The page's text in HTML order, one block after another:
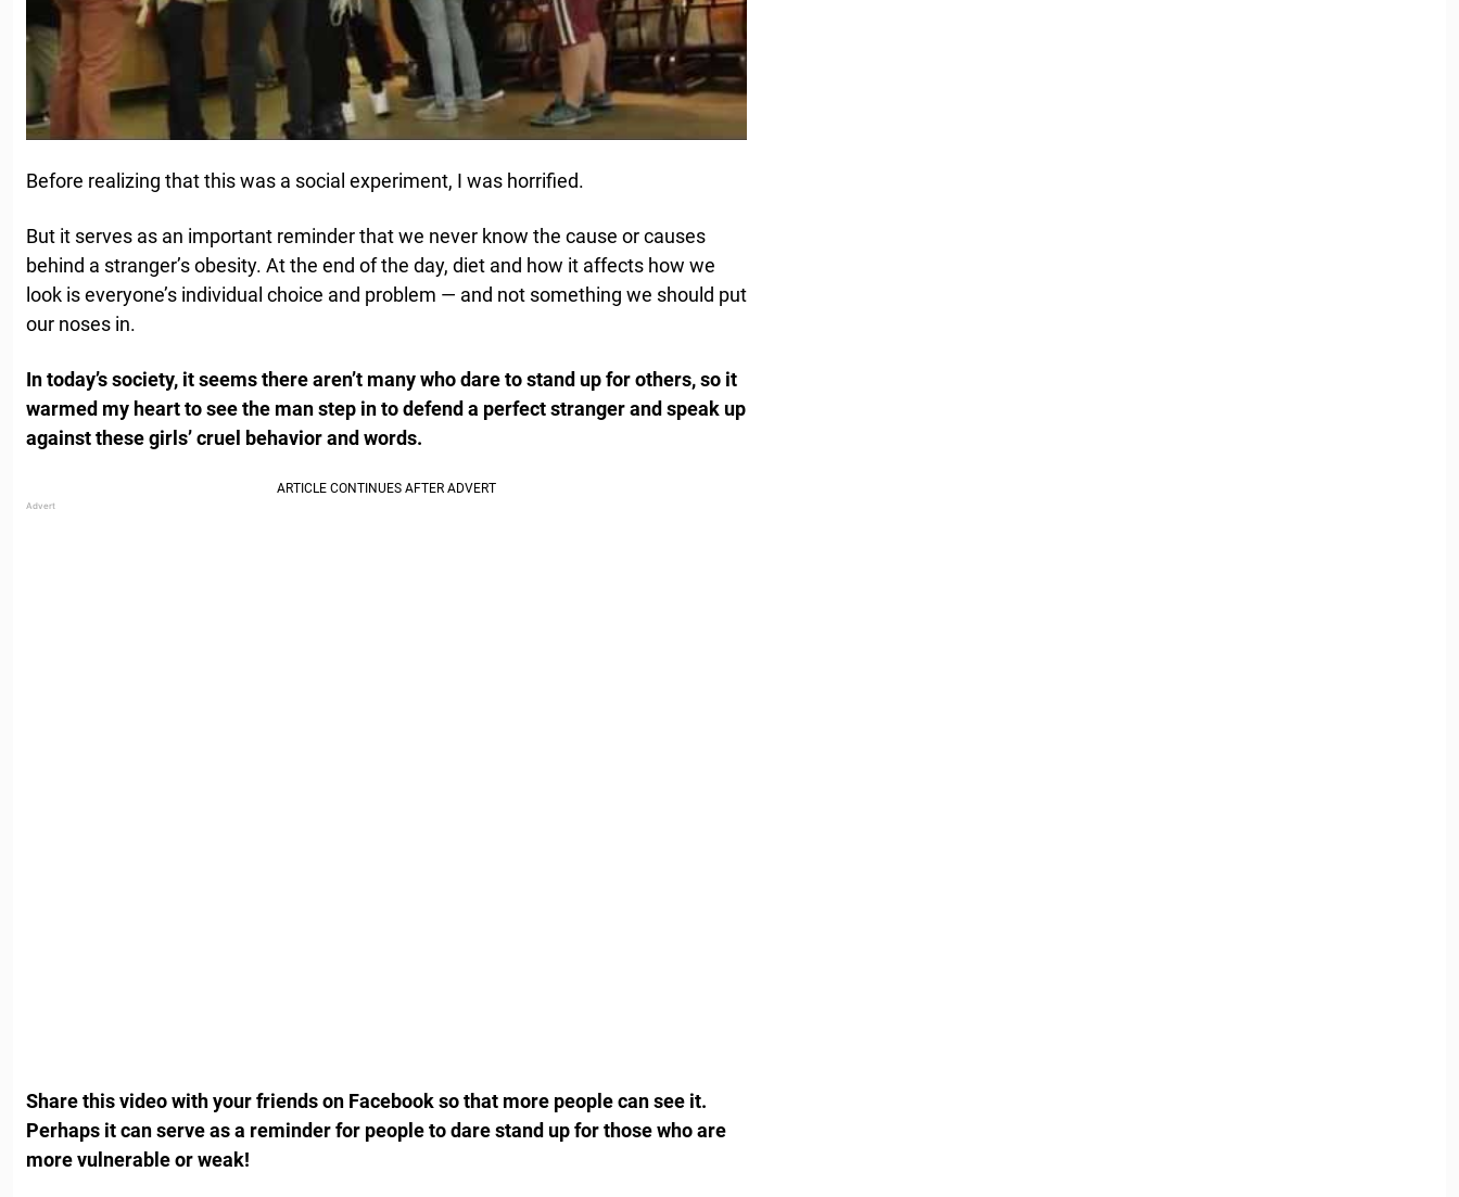
Before realizing that this was a social experiment, I was horrified.
But it serves as an important reminder that we never know the cause or causes
behind a stranger’s obesity. At the end of the day, diet and how it affects how we
look is everyone’s individual choice and problem — and not something we should put
our noses in.
In today’s society, it seems there aren’t many who dare to stand up for others, so it
warmed my heart to see the man step in to defend a perfect stranger and speak up
against these girls’ cruel behavior and words.
Share this video with your friends on Facebook so that more people can see it.
Perhaps it can serve as a reminder for people to dare stand up for those who are
more vulnerable or weak!